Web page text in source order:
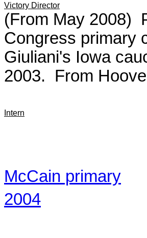
Victory Director
(From May 2008)
Congress primary
Giuliani's Iowa
2003. From
Intern
McCain primary
2004